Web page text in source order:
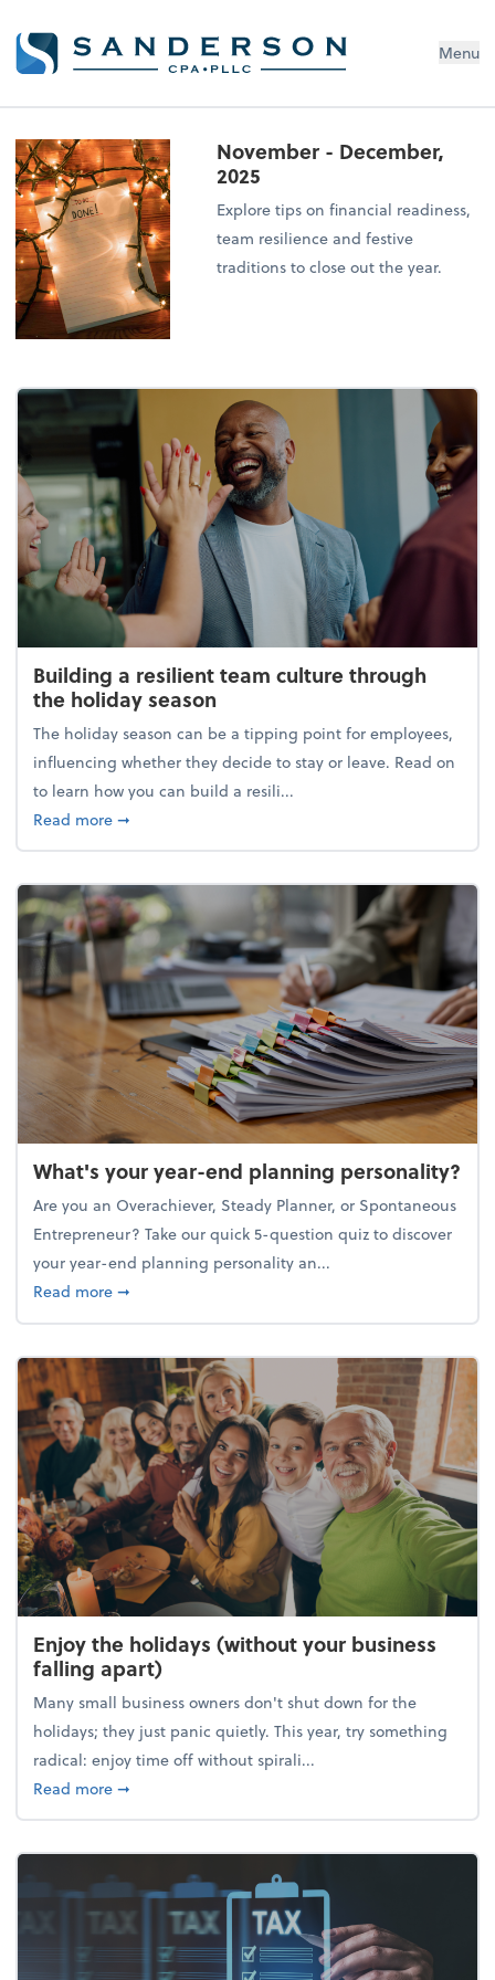
Menu
November - December,
2025
Explore tips on financial readiness,
team resilience and festive
traditions to close out the year.
Building a resilient team culture through
the holiday season
The holiday season can be a tipping point for employees,
influencing whether they decide to stay or leave. Read on
to learn how you can build a resili...
Read moreabout Building a resilient team culture through
➞
What's your year-end planning personality?
Are you an Overachiever, Steady Planner, or Spontaneous
Entrepreneur? Take our quick 5-question quiz to discover
your year-end planning personality an...
Read moreabout What's your year-end planning personality?
➞
Enjoy the holidays (without your business
falling apart)
Many small business owners don't shut down for the
holidays; they just panic quietly. This year, try something
radical: enjoy time off without spirali...
Read moreabout Enjoy the holidays (without your business
➞